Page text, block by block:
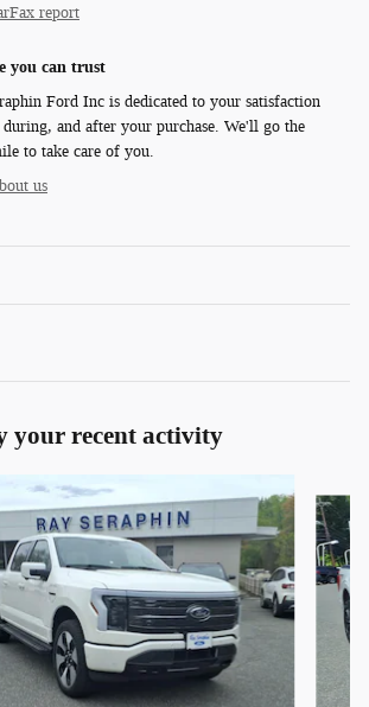
report
you can trust
Ford Inc is dedicated to your satisfaction
and after your purchase. We'll go the
to take care of you.
us
your recent activity